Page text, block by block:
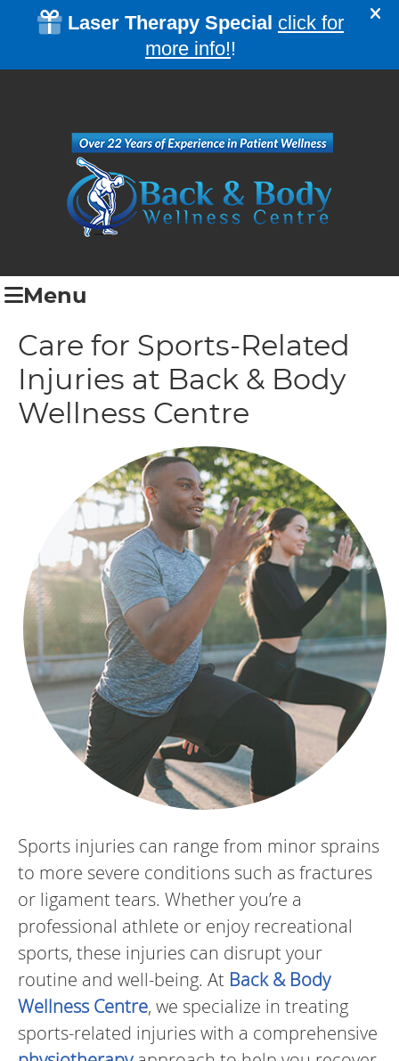
Menu
Care for Sports-Related
Injuries at Back & Body
Wellness Centre
Sports injuries can range from minor sprains
to more severe conditions such as fractures
or ligament tears. Whether you’re a
professional athlete or enjoy recreational
sports, these injuries can disrupt your
routine and well-being. At Back & Body
Wellness Centre, we specialize in treating
sports-related injuries with a comprehensive